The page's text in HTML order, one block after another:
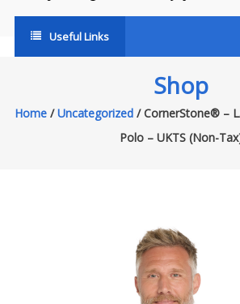
Useful Links
Shop
Home/Uncategorized/ CornerStone® –
Polo – UKTS (Non-